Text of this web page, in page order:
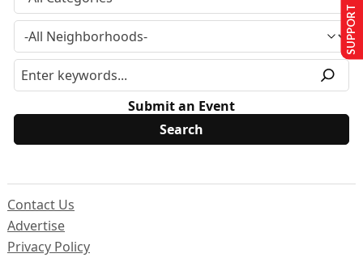
Submit an Event
Contact Us
Advertise
Privacy Policy
SUPPORT US